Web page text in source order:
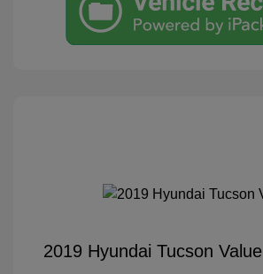
2019 Hyundai Tucson Value